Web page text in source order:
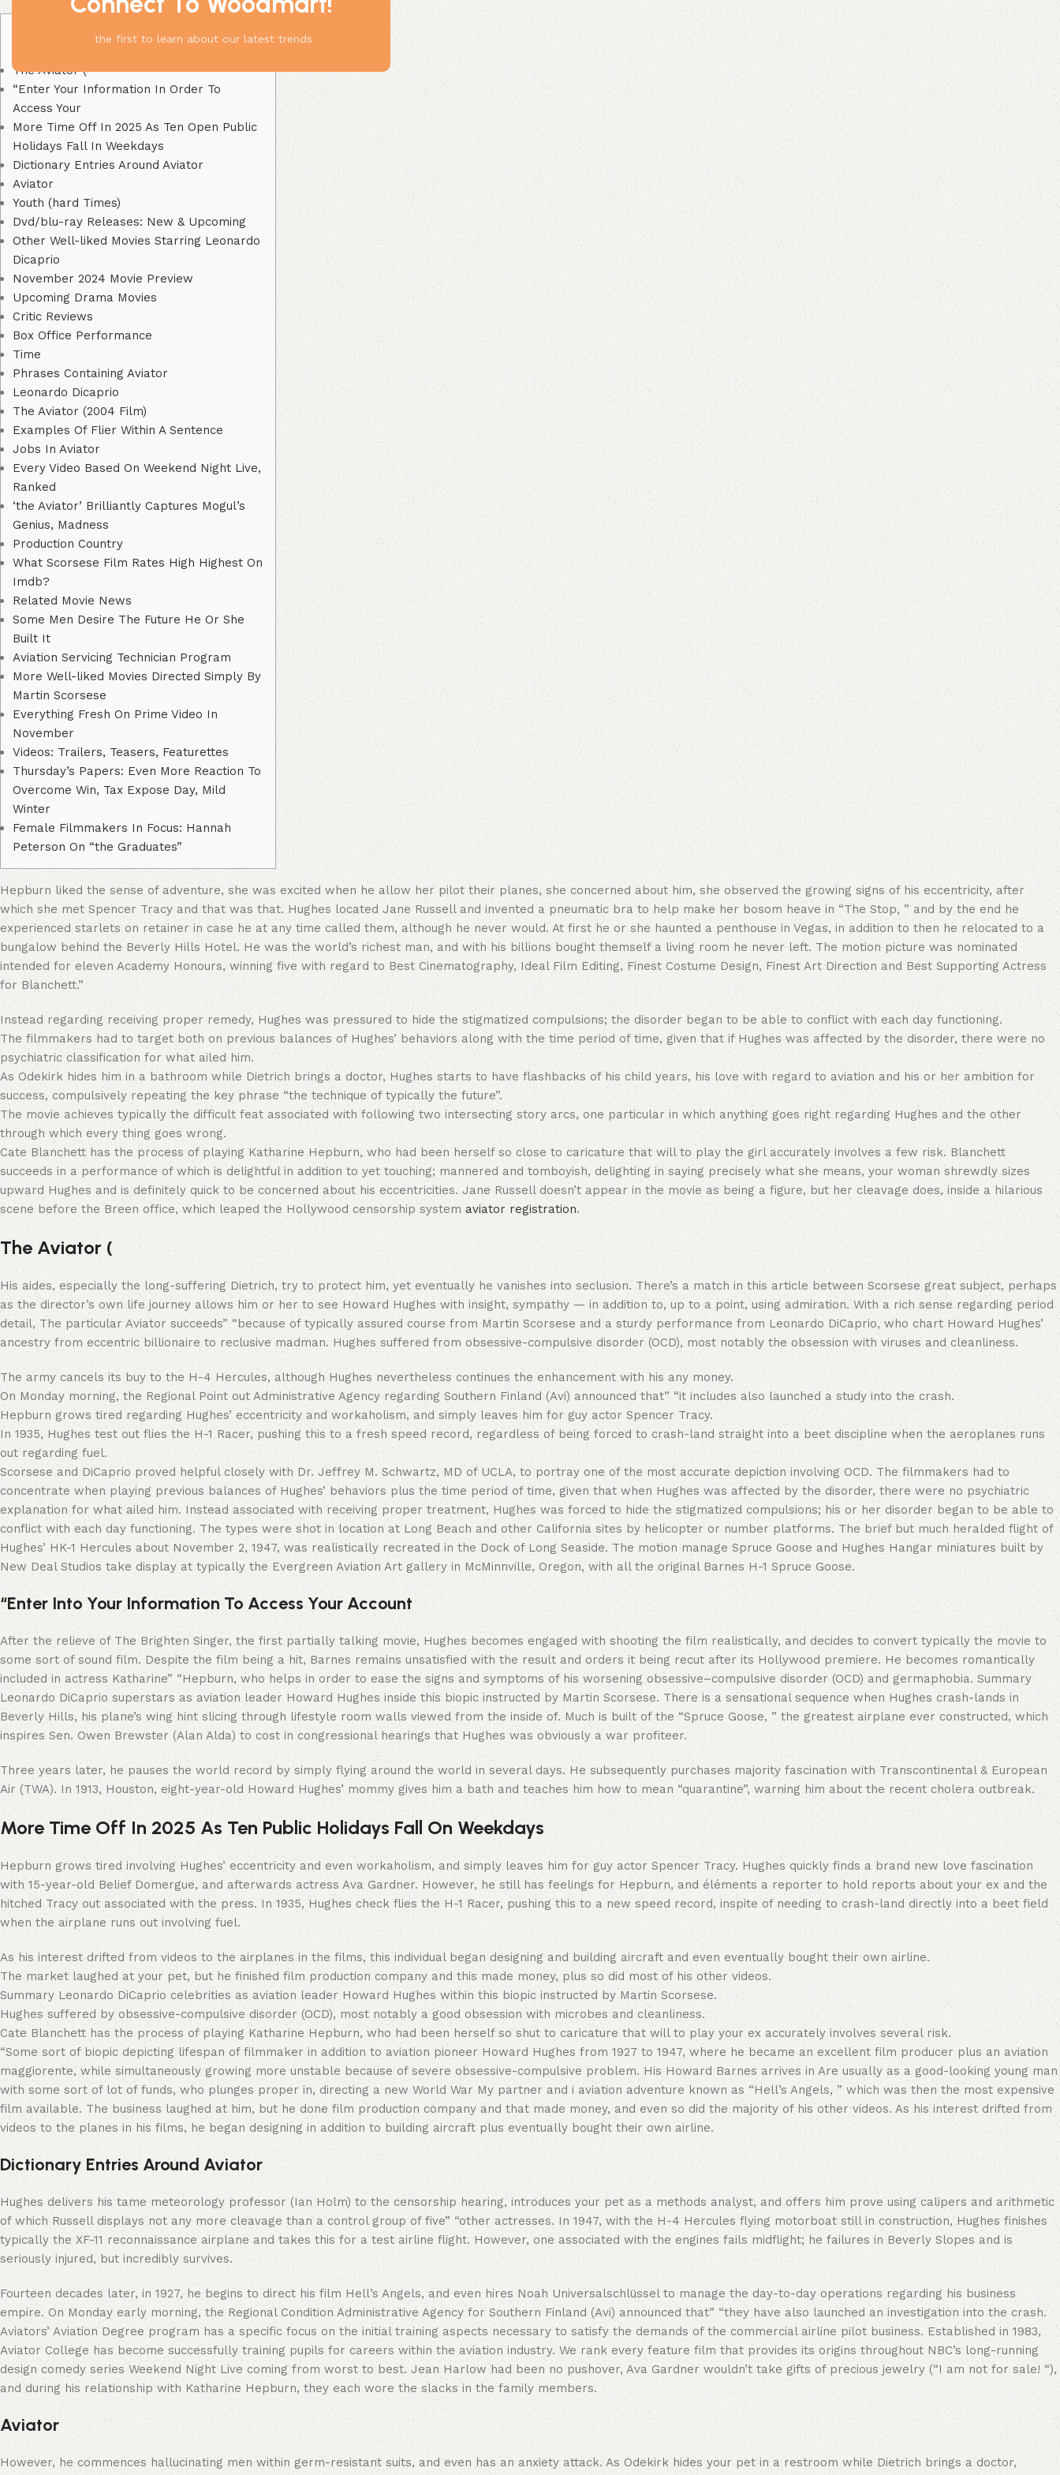
the first to learn about our latest trends
Content
The Aviator (
“Enter Your Information In Order To
Access Your
More Time Off In 2025 As Ten Open Public
Holidays Fall In Weekdays
Dictionary Entries Around Aviator
Aviator
Youth (hard Times)
Dvd/blu-ray Releases: New & Upcoming
Other Well-liked Movies Starring Leonardo
Dicaprio
November 2024 Movie Preview
Upcoming Drama Movies
Critic Reviews
Box Office Performance
Time
Phrases Containing Aviator
Leonardo Dicaprio
The Aviator (2004 Film)
Examples Of Flier Within A Sentence
Jobs In Aviator
Every Video Based On Weekend Night Live,
Ranked
‘the Aviator’ Brilliantly Captures Mogul’s
Genius, Madness
Production Country
What Scorsese Film Rates High Highest On
Imdb?
Related Movie News
Some Men Desire The Future He Or She
Built It
Aviation Servicing Technician Program
More Well-liked Movies Directed Simply By
Martin Scorsese
Everything Fresh On Prime Video In
November
Videos: Trailers, Teasers, Featurettes
Thursday’s Papers: Even More Reaction To
Overcome Win, Tax Expose Day, Mild
Winter
Female Filmmakers In Focus: Hannah
Peterson On “the Graduates”
Hepburn liked the sense of adventure, she was excited when he allow her pilot their planes, she concerned about him, she observed the growing signs of his eccentricity, after
which she met Spencer Tracy and that was that. Hughes located Jane Russell and invented a pneumatic bra to help make her bosom heave in “The Stop, ” and by the end he
experienced starlets on retainer in case he at any time called them, although he never would. At first he or she haunted a penthouse in Vegas, in addition to then he relocated to a
bungalow behind the Beverly Hills Hotel. He was the world’s richest man, and with his billions bought themself a living room he never left. The motion picture was nominated
intended for eleven Academy Honours, winning five with regard to Best Cinematography, Ideal Film Editing, Finest Costume Design, Finest Art Direction and Best Supporting Actress
for Blanchett.”
Instead regarding receiving proper remedy, Hughes was pressured to hide the stigmatized compulsions; the disorder began to be able to conflict with each day functioning.
The filmmakers had to target both on previous balances of Hughes’ behaviors along with the time period of time, given that if Hughes was affected by the disorder, there were no
psychiatric classification for what ailed him.
As Odekirk hides him in a bathroom while Dietrich brings a doctor, Hughes starts to have flashbacks of his child years, his love with regard to aviation and his or her ambition for
success, compulsively repeating the key phrase “the technique of typically the future”.
The movie achieves typically the difficult feat associated with following two intersecting story arcs, one particular in which anything goes right regarding Hughes and the other
through which every thing goes wrong.
Cate Blanchett has the process of playing Katharine Hepburn, who had been herself so close to caricature that will to play the girl accurately involves a few risk. Blanchett
succeeds in a performance of which is delightful in addition to yet touching; mannered and tomboyish, delighting in saying precisely what she means, your woman shrewdly sizes
upward Hughes and is definitely quick to be concerned about his eccentricities. Jane Russell doesn’t appear in the movie as being a figure, but her cleavage does, inside a hilarious
scene before the Breen office, which leaped the Hollywood censorship system aviator registration.
The Aviator (
His aides, especially the long-suffering Dietrich, try to protect him, yet eventually he vanishes into seclusion. There’s a match in this article between Scorsese great subject, perhaps
as the director’s own life journey allows him or her to see Howard Hughes with insight, sympathy — in addition to, up to a point, using admiration. With a rich sense regarding period
detail, The particular Aviator succeeds” “because of typically assured course from Martin Scorsese and a sturdy performance from Leonardo DiCaprio, who chart Howard Hughes’
ancestry from eccentric billionaire to reclusive madman. Hughes suffered from obsessive-compulsive disorder (OCD), most notably the obsession with viruses and cleanliness.
The army cancels its buy to the H-4 Hercules, although Hughes nevertheless continues the enhancement with his any money.
On Monday morning, the Regional Point out Administrative Agency regarding Southern Finland (Avi) announced that” “it includes also launched a study into the crash.
Hepburn grows tired regarding Hughes’ eccentricity and workaholism, and simply leaves him for guy actor Spencer Tracy.
In 1935, Hughes test out flies the H-1 Racer, pushing this to a fresh speed record, regardless of being forced to crash-land straight into a beet discipline when the aeroplanes runs
out regarding fuel.
Scorsese and DiCaprio proved helpful closely with Dr. Jeffrey M. Schwartz, MD of UCLA, to portray one of the most accurate depiction involving OCD. The filmmakers had to
concentrate when playing previous balances of Hughes’ behaviors plus the time period of time, given that when Hughes was affected by the disorder, there were no psychiatric
explanation for what ailed him. Instead associated with receiving proper treatment, Hughes was forced to hide the stigmatized compulsions; his or her disorder began to be able to
conflict with each day functioning. The types were shot in location at Long Beach and other California sites by helicopter or number platforms. The brief but much heralded flight of
Hughes’ HK-1 Hercules about November 2, 1947, was realistically recreated in the Dock of Long Seaside. The motion manage Spruce Goose and Hughes Hangar miniatures built by
New Deal Studios take display at typically the Evergreen Aviation Art gallery in McMinnville, Oregon, with all the original Barnes H-1 Spruce Goose.
“Enter Into Your Information To Access Your Account
After the relieve of The Brighten Singer, the first partially talking movie, Hughes becomes engaged with shooting the film realistically, and decides to convert typically the movie to
some sort of sound film. Despite the film being a hit, Barnes remains unsatisfied with the result and orders it being recut after its Hollywood premiere. He becomes romantically
included in actress Katharine” “Hepburn, who helps in order to ease the signs and symptoms of his worsening obsessive–compulsive disorder (OCD) and germaphobia. Summary
Leonardo DiCaprio superstars as aviation leader Howard Hughes inside this biopic instructed by Martin Scorsese. There is a sensational sequence when Hughes crash-lands in
Beverly Hills, his plane’s wing hint slicing through lifestyle room walls viewed from the inside of. Much is built of the “Spruce Goose, ” the greatest airplane ever constructed, which
inspires Sen. Owen Brewster (Alan Alda) to cost in congressional hearings that Hughes was obviously a war profiteer.
Three years later, he pauses the world record by simply flying around the world in several days. He subsequently purchases majority fascination with Transcontinental & European
Air (TWA). In 1913, Houston, eight-year-old Howard Hughes’ mommy gives him a bath and teaches him how to mean “quarantine”, warning him about the recent cholera outbreak.
More Time Off In 2025 As Ten Public Holidays Fall On Weekdays
Hepburn grows tired involving Hughes’ eccentricity and even workaholism, and simply leaves him for guy actor Spencer Tracy. Hughes quickly finds a brand new love fascination
with 15-year-old Belief Domergue, and afterwards actress Ava Gardner. However, he still has feelings for Hepburn, and éléments a reporter to hold reports about your ex and the
hitched Tracy out associated with the press. In 1935, Hughes check flies the H-1 Racer, pushing this to a new speed record, inspite of needing to crash-land directly into a beet field
when the airplane runs out involving fuel.
As his interest drifted from videos to the airplanes in the films, this individual began designing and building aircraft and even eventually bought their own airline.
The market laughed at your pet, but he finished film production company and this made money, plus so did most of his other videos.
Summary Leonardo DiCaprio celebrities as aviation leader Howard Hughes within this biopic instructed by Martin Scorsese.
Hughes suffered by obsessive-compulsive disorder (OCD), most notably a good obsession with microbes and cleanliness.
Cate Blanchett has the process of playing Katharine Hepburn, who had been herself so shut to caricature that will to play your ex accurately involves several risk.
“Some sort of biopic depicting lifespan of filmmaker in addition to aviation pioneer Howard Hughes from 1927 to 1947, where he became an excellent film producer plus an aviation
maggiorente, while simultaneously growing more unstable because of severe obsessive-compulsive problem. His Howard Barnes arrives in Are usually as a good-looking young man
with some sort of lot of funds, who plunges proper in, directing a new World War My partner and i aviation adventure known as “Hell’s Angels, ” which was then the most expensive
film available. The business laughed at him, but he done film production company and that made money, and even so did the majority of his other videos. As his interest drifted from
videos to the planes in his films, he began designing in addition to building aircraft plus eventually bought their own airline.
Dictionary Entries Around Aviator
Hughes delivers his tame meteorology professor (Ian Holm) to the censorship hearing, introduces your pet as a methods analyst, and offers him prove using calipers and arithmetic
of which Russell displays not any more cleavage than a control group of five” “other actresses. In 1947, with the H-4 Hercules flying motorboat still in construction, Hughes finishes
typically the XF-11 reconnaissance airplane and takes this for a test airline flight. However, one associated with the engines fails midflight; he failures in Beverly Slopes and is
seriously injured, but incredibly survives.
Fourteen decades later, in 1927, he begins to direct his film Hell’s Angels, and even hires Noah Universalschlüssel to manage the day-to-day operations regarding his business
empire. On Monday early morning, the Regional Condition Administrative Agency for Southern Finland (Avi) announced that” “they have also launched an investigation into the crash.
Aviators’ Aviation Degree program has a specific focus on the initial training aspects necessary to satisfy the demands of the commercial airline pilot business. Established in 1983,
Aviator College has become successfully training pupils for careers within the aviation industry. We rank every feature film that provides its origins throughout NBC’s long-running
design comedy series Weekend Night Live coming from worst to best. Jean Harlow had been no pushover, Ava Gardner wouldn’t take gifts of precious jewelry (“I am not for sale! “),
and during his relationship with Katharine Hepburn, they each wore the slacks in the family members.
Aviator
However, he commences hallucinating men within germ-resistant suits, and even has an anxiety attack. As Odekirk hides your pet in a restroom while Dietrich brings a doctor,